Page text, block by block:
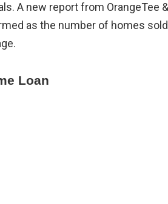
A new report from OrangeTee
as the number of homes